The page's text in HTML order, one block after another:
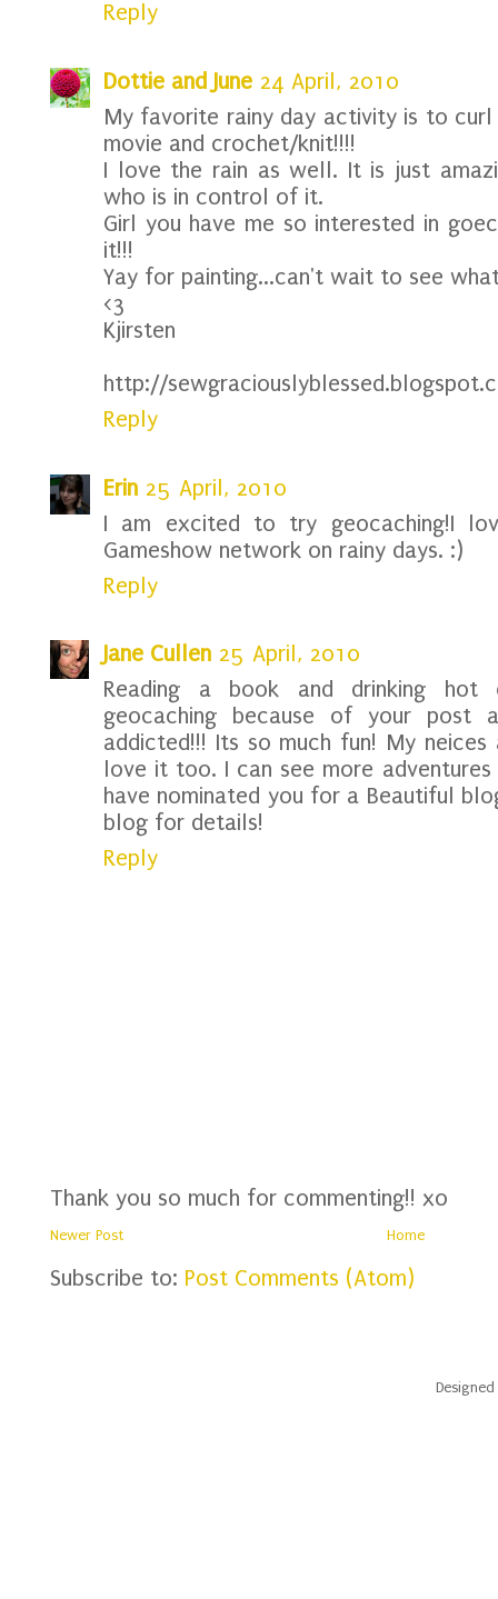
Reply
Dottie and June 24 April, 2010
My favorite rainy day activity is to
movie and crochet/knit!!!!
I love the rain as well. It is just
who is in control of it.
Girl you have me so interested in
it!!!
Yay for painting...can't wait to see
<3
Kjirsten
http://
Reply
Erin 25 April, 2010
I am excited to try geocaching!I
Gameshow network on rainy days. :)
Reply
Jane Cullen 25 April, 2010
Reading a book and drinking
geocaching because of your
addicted!!! Its so much fun! My neices
love it too. I can see more
have nominated you for a Beautiful
blog for details!
Reply
Thank you so much for commenting!! xo
Newer Post Home
Subscribe to: Post Comments (Atom)